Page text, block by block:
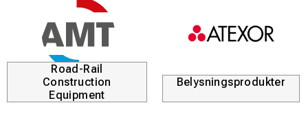
Road-Rail
Construction
Equipment
Belysningsprodukter